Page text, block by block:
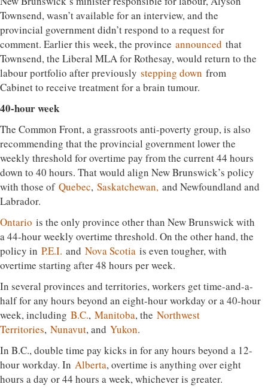
Townsend, wasn’t available for an interview, and the
provincial government didn’t respond to a request for
comment. Earlier this week, the province announced that
Townsend, the Liberal MLA for Rothesay, would return to the
labour portfolio after previously stepping down from
Cabinet to receive treatment for a brain tumour.
40-hour week
The Common Front, a grassroots anti-poverty group, is also
recommending that the provincial government lower the
weekly threshold for overtime pay from the current 44 hours
down to 40 hours. That would align New Brunswick’s policy
with those of Quebec, Saskatchewan, and Newfoundland and
Labrador.
Ontario is the only province other than New Brunswick with
a 44-hour weekly overtime threshold. On the other hand, the
policy in P.E.I. and Nova Scotia is even tougher, with
overtime starting after 48 hours per week.
In several provinces and territories, workers get time-and-a-
half for any hours beyond an eight-hour workday or a 40-hour
week, including B.C., Manitoba, the Northwest
Territories, Nunavut, and Yukon.
In B.C., double time pay kicks in for any hours beyond a 12-
hour workday. In Alberta, overtime is anything over eight
hours a day or 44 hours a week, whichever is greater.